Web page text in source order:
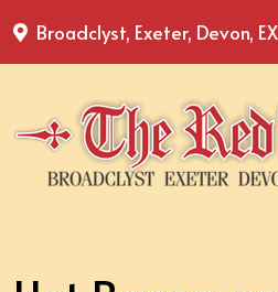
Broadclyst, Exeter, Devon,